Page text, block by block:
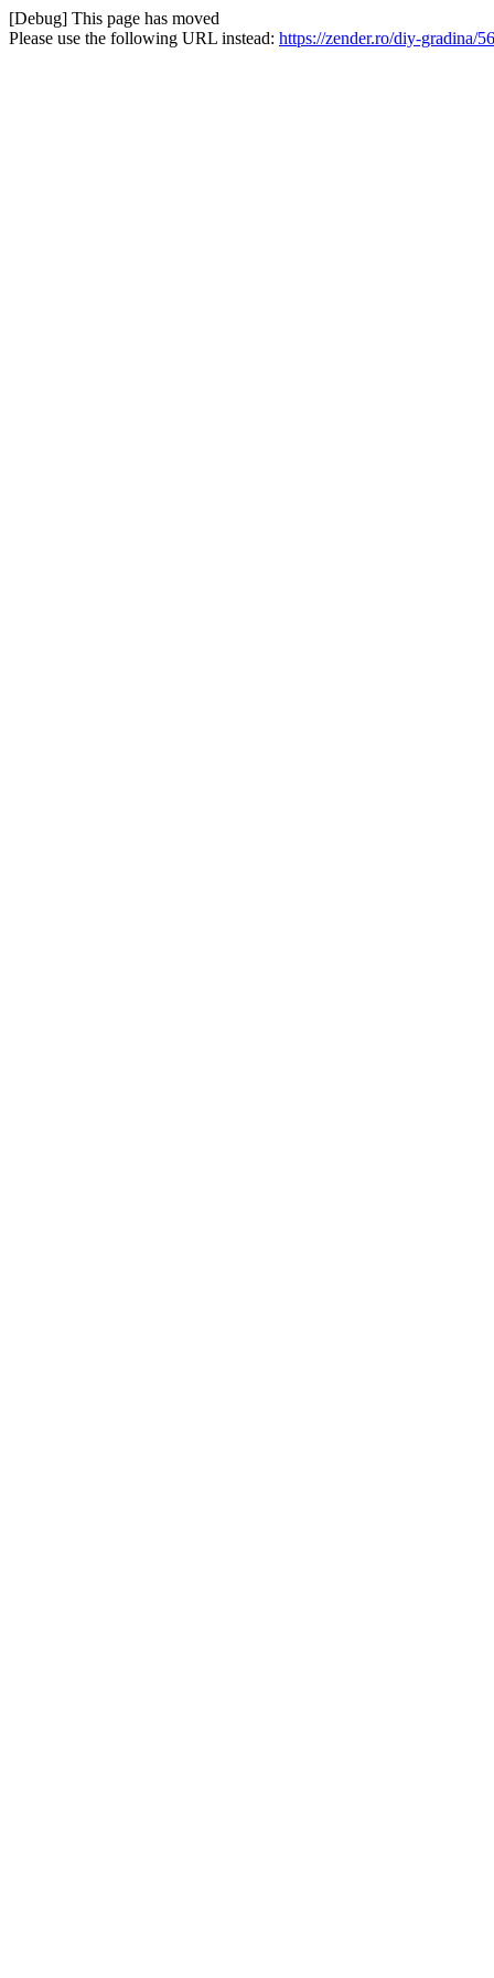
[Debug] This page has moved
Please use the following URL instead: https://zender.ro/diy-gradina/